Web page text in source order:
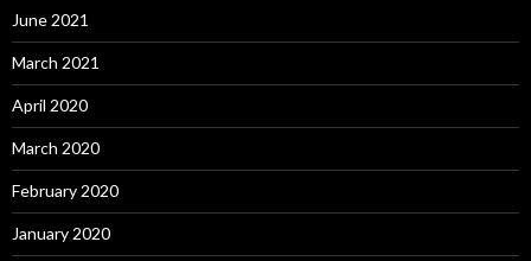
June 2021
March 2021
April 2020
March 2020
February 2020
January 2020